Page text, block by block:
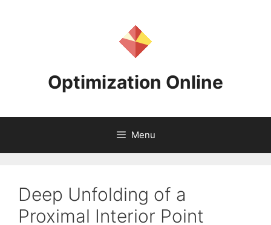
Optimization Online
Menu
Deep Unfolding of a
Proximal Interior Point